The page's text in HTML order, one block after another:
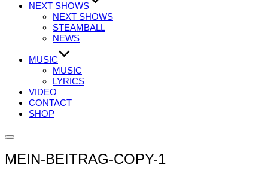
NEXT SHOWS
NEXT SHOWS
STEAMBALL
NEWS
MUSIC
MUSIC
LYRICS
VIDEO
CONTACT
SHOP
Seitenleiste
Navigation
MEIN-BEITRAG-COPY-1